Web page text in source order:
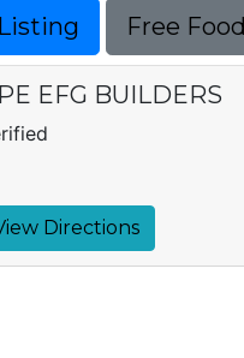
Free
EFG BUILDERS
Directions